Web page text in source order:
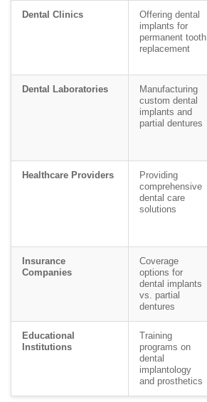
Dental Clinics
Offering dental
implants for
permanent tooth
replacement
Dental Laboratories
Manufacturing
custom dental
implants and
partial dentures
Healthcare Providers
Providing
comprehensive
dental care
solutions
Insurance
Companies
Coverage
options for
dental implants
vs. partial
dentures
Educational
Institutions
Training
programs on
dental
implantology
and prosthetics